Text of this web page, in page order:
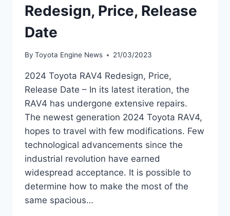
Redesign, Price, Release
Date
By Toyota Engine News 21/03/2023
2024 Toyota RAV4 Redesign, Price,
Release Date – In its latest iteration, the
RAV4 has undergone extensive repairs.
The newest generation 2024 Toyota RAV4,
hopes to travel with few modifications. Few
technological advancements since the
industrial revolution have earned
widespread acceptance. It is possible to
determine how to make the most of the
same spacious…